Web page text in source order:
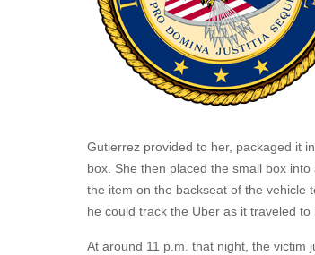
Gutierrez provided to her, packaged it
box. She then placed the small box
the item on the backseat of the vehicle
he could track the Uber as it traveled to
At around 11 p.m. that night, the victim